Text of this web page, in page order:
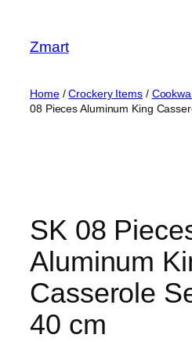
content
Zmart
Home/Crockery Items/
08 Pieces Aluminum King
SK 08
Aluminum
Casserole
40 cm